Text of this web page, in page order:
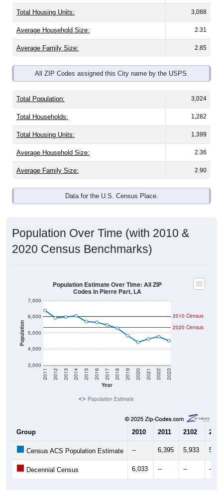
Total Housing Units: 3,088
Average Household Size: 2.31
Average Family Size: 2.85
All ZIP Codes assigned this City name by the USPS.
Total Population: 3,024
Total Households: 1,282
Total Housing Units: 1,399
Average Household Size: 2.36
Average Family Size: 2.90
Data for the U.S. Census Place.
Population Over Time (with 2010 &
2020 Census Benchmarks)
Population
3,000
4,000
5,000
6,000
7,000
Year
2011 2012 2013 2014 2015 2016 2017 2018 2019 2020 2021 2022 2023
2020 Census
2010 Census
Population Estimate Over Time: All ZIP
Codes in Pierre Part, LA
Population Estimate
Group 2010 2011 2102 2013
Census ACS Population Estimate -- 6,395 5,933
Decennial Census 6,033 -- -- --